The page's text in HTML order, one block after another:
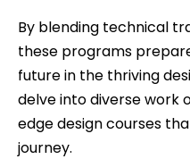
By blending technical
these programs
future in the thriving
delve into diverse work
edge design courses
journey.